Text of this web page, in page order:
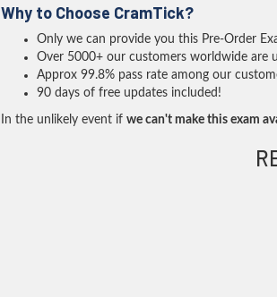
Why to Choose CramTick?
Only we can provide you this Pre-Order
Over 5000+ our customers worldwide are
Approx 99.8% pass rate among our
90 days of free updates included!
In the unlikely event if we can't make this exam